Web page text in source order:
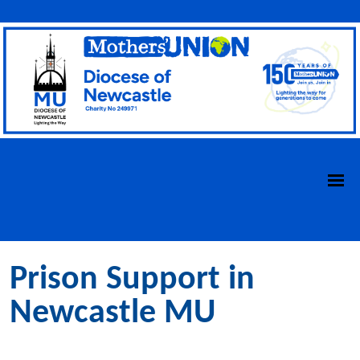
Prison Support in
Newcastle MU